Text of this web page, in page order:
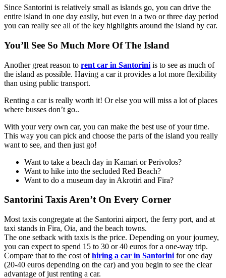
Since Santorini is relatively small as islands go, you can drive the
entire island in one day easily, but even in a two or three day period
you can really see all of the key highlights around the island by car.
You’ll See So Much More Of The Island
Another great reason to rent car in Santorini is to see as much of
the island as possible. Having a car it provides a lot more flexibility
than using public transport.
Renting a car is really worth it! Or else you will miss a lot of places
where busses don’t go..
With your very own car, you can make the best use of your time.
This way you can pick and choose the parts of the island you really
want to see, and then just go!
Want to take a beach day in Kamari or Perivolos?
Want to hike into the secluded Red Beach?
Want to do a museum day in Akrotiri and Fira?
Santorini Taxis Aren’t On Every Corner
Most taxis congregate at the Santorini airport, the ferry port, and at
taxi stands in Fira, Oia, and the beach towns.
The one setback with taxis is the price. Depending on your journey,
you can expect to spend 15 to 30 or 40 euros for a one-way trip.
Compare that to the cost ofhiring a car in Santorini for one day
(20-40 euros depending on the car) and you begin to see the clear
advantage of just renting a car.